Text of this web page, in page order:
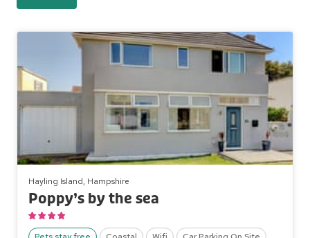
Hayling Island, Hampshire
Poppy’s by the sea